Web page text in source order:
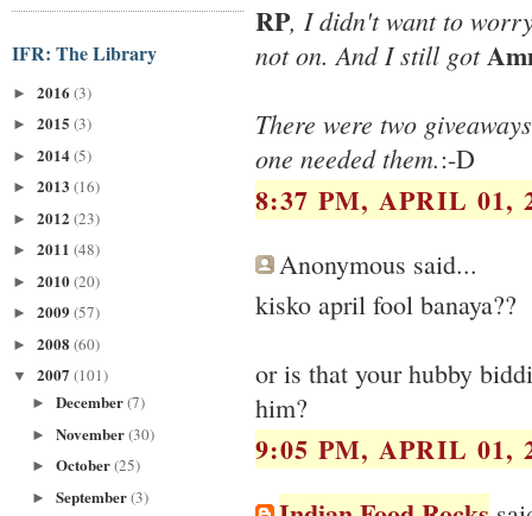
IFR: The Library
► 2016 (3)
► 2015 (3)
► 2014(5)
► 2013 (16)
► 2012 (23)
► 2011 (48)
► 2010(20)
► 2009 (57)
► 2008 (60)
▼ 2007 (101)
► December(7)
► November(30)
► October(25)
► September(3)
RP, I didn't want to
not on. And I still got
There were two
one needed them.:-D
8:37 PM, APRIL 01,
Anonymous said...
kisko april fool banaya??
or is that your hubby
him?
9:05 PM, APRIL 01,